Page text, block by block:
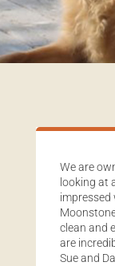
We are
looking at
clean and
are
Sue and